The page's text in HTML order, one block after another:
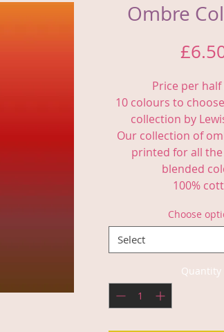
Ombre
Price per
10 colours to
collection by
Our collection of
printed for all
blended
100%
Choose
Select
Quantity